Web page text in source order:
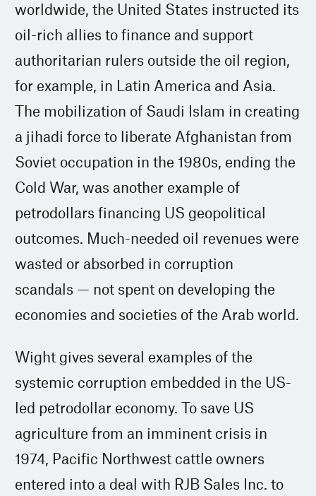
worldwide, the United States instructed its
oil-rich allies to finance and support
authoritarian rulers outside the oil region,
for example, in Latin America and Asia.
The mobilization of Saudi Islam in creating
a jihadi force to liberate Afghanistan from
Soviet occupation in the 1980s, ending the
Cold War, was another example of
petrodollars financing US geopolitical
outcomes. Much-needed oil revenues were
wasted or absorbed in corruption
scandals — not spent on developing the
economies and societies of the Arab world.
Wight gives several examples of the
systemic corruption embedded in the US-
led petrodollar economy. To save US
agriculture from an imminent crisis in
1974, Pacific Northwest cattle owners
entered into a deal with RJB Sales Inc. to